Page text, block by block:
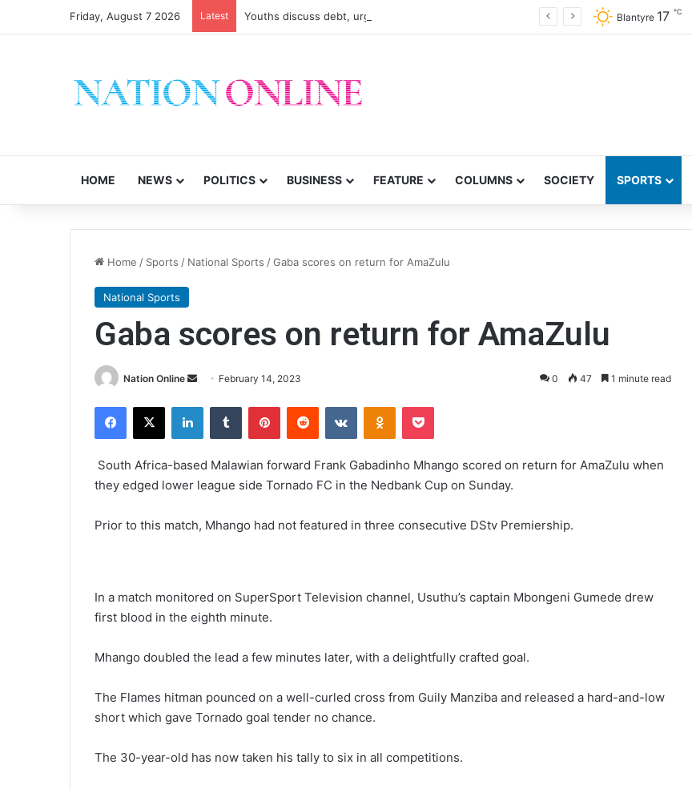
Friday, August 7 2026 Latest Youths discuss debt, urge accountability Blantyre 17 ℃
HOME NEWS POLITICS BUSINESS FEATURE COLUMNS SOCIETY SPORTS
Home / Sports / National Sports /Gaba scores on return for AmaZulu
National Sports
Gaba scores on return for AmaZulu
Nation Online
Send February 14, 2023 0 47 1 minute read
Facebook
X LinkedInTumblr PinterestReddit VKontakteOdnoklassniki
Pocket
South Africa-based Malawian forward Frank Gabadinho Mhango scored on return for AmaZulu when
they edged lower league side Tornado FC in the Nedbank Cup on Sunday.
Prior to this match, Mhango had not featured in three consecutive DStv Premiership.
In a match monitored on SuperSport Television channel, Usuthu’s captain Mbongeni Gumede drew
first blood in the eighth minute.
Mhango doubled the lead a few minutes later, with a delightfully crafted goal.
The Flames hitman pounced on a well-curled cross from Guily Manziba and released a hard-and-low
short which gave Tornado goal tender no chance.
The 30-year-old has now taken his tally to six in all competitions.